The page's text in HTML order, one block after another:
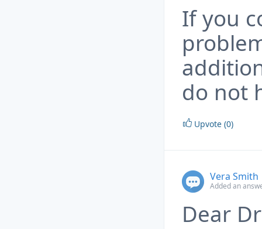
If you
do not
Upvote (0)
Vera Smith
Added an
Dear